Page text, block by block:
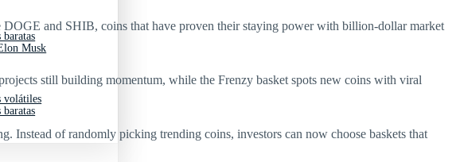
baratas
volátiles
Musk
baratas
and SHIB, coins that have proven their staying power with billion-dollar market
still building momentum, while the Frenzy basket spots new coins with viral
Instead of randomly picking trending coins, investors can now choose baskets that